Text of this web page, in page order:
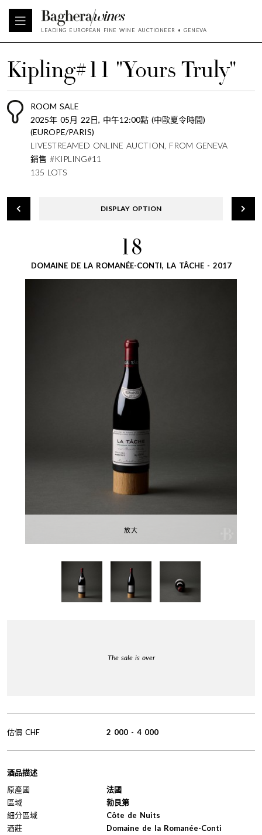
LEADING EUROPEAN FINE WINE AUCTIONEER • GENEVA
Kipling#11 "Yours Truly"
ROOM SALE
2025年 05月 22日, 中午12:00點 (中歐夏令時間)
(EUROPE/PARIS)
LIVESTREAMED ONLINE AUCTION, FROM GENEVA
銷售 #KIPLING#11
135 LOTS
DISPLAY OPTION
18
DOMAINE DE LA ROMANÉE-CONTI, LA TÂCHE - 2017
放大
The sale is over
酒品描述
原產國
法國
區域
勃艮第
細分區域
Côte de Nuits
酒莊
Domaine de la Romanée-Conti
估價 CHF 2 000 - 4 000